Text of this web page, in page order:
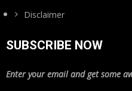
Disclaimer
SUBSCRIBE NOW
Enter your email and get some